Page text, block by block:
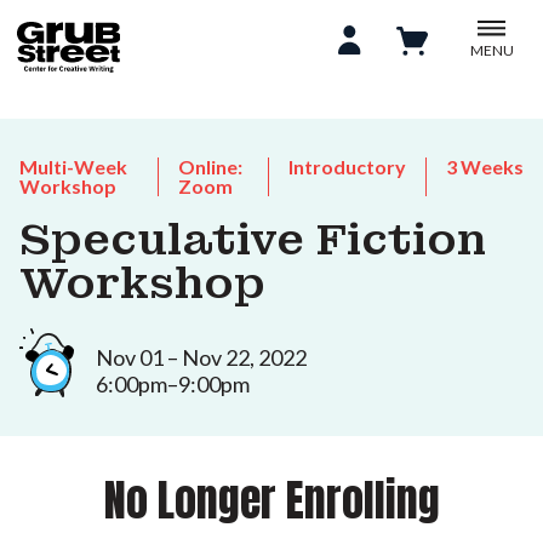
MENU
Multi-Week
Workshop
Online:
Zoom
Introductory 3 Weeks
Speculative Fiction
Workshop
Nov 01 – Nov 22, 2022
6:00pm–9:00pm
No Longer Enrolling